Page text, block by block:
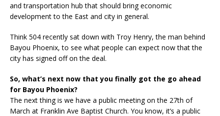
and transportation hub that should bring economic
development to the East and city in general.
Think 504 recently sat down with Troy Henry, the man behind
Bayou Phoenix, to see what people can expect now that the
city has signed off on the deal.
So, what’s next now that you finally got the go ahead
for Bayou Phoenix?
The next thing is we have a public meeting on the 27th of
March at Franklin Ave Baptist Church. You know, it’s a public